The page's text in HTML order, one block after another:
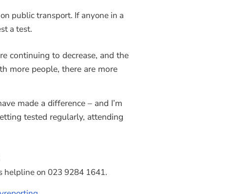
public transport. If anyone in a
a test.
continuing to decrease, and the
more people, there are more
made a difference – and I’m
tested regularly, attending
helpline on 023 9284 1641.